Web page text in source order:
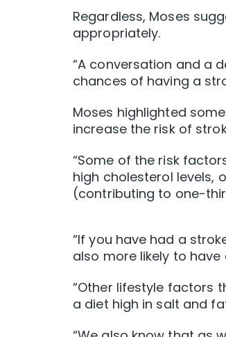
Regardless, Moses
appropriately.
“A conversation and a
chances of having a
Moses highlighted
increase the risk of
“Some of the risk
high cholesterol levels,
(contributing to one-
“If you have had a
also more likely to
“Other lifestyle factors
a diet high in salt and